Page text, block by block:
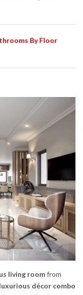
By Floor
living roomfrom
décor combo